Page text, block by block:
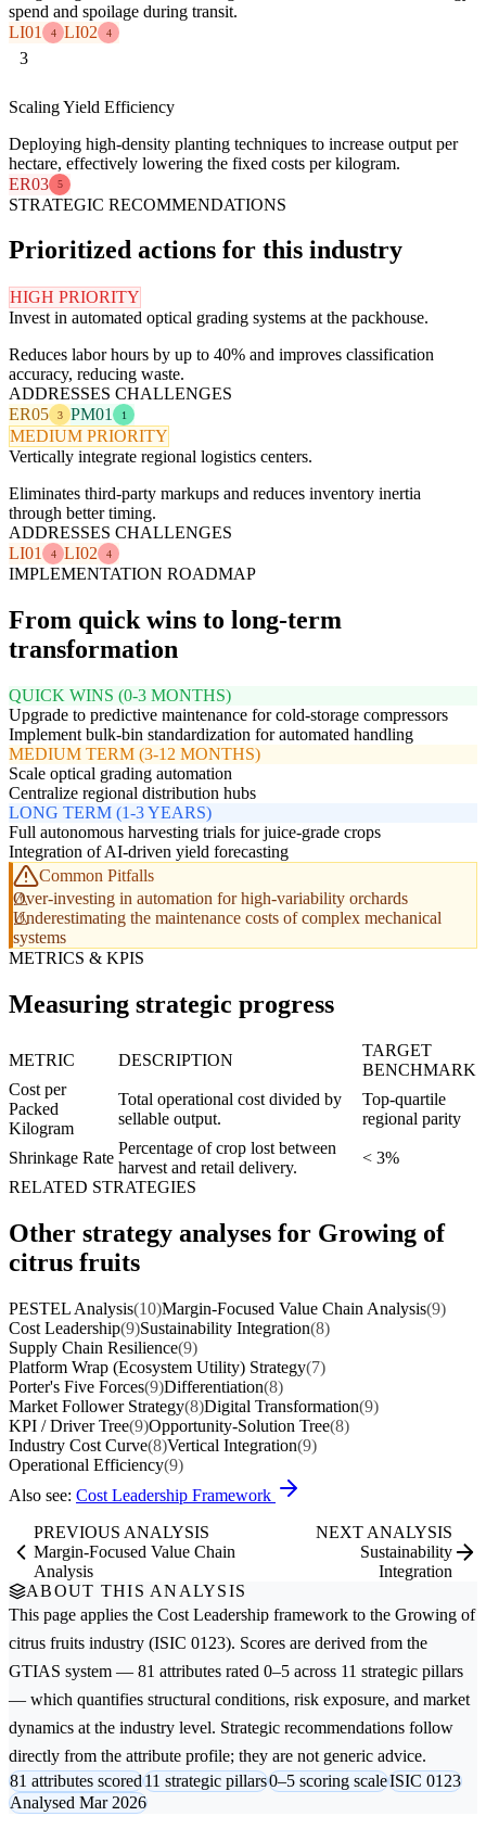
spend and spoilage during transit.
LI01
4 LI02 4
3
Scaling Yield Efficiency
Deploying high-density planting techniques to increase output per
hectare, effectively lowering the fixed costs per kilogram.
ER03
5
STRATEGIC RECOMMENDATIONS
Prioritized actions for this industry
HIGH PRIORITY
Invest in automated optical grading systems at the packhouse.
Reduces labor hours by up to 40% and improves classification
accuracy, reducing waste.
ADDRESSES CHALLENGES
ER05
3 PM01 1
MEDIUM PRIORITY
Vertically integrate regional logistics centers.
Eliminates third-party markups and reduces inventory inertia
through better timing.
ADDRESSES CHALLENGES
LI01
4 LI02 4
IMPLEMENTATION ROADMAP
From quick wins to long-term
transformation
QUICK WINS (0-3 MONTHS)
Upgrade to predictive maintenance for cold-storage compressors
Implement bulk-bin standardization for automated handling
MEDIUM TERM (3-12 MONTHS)
Scale optical grading automation
Centralize regional distribution hubs
LONG TERM (1-3 YEARS)
Full autonomous harvesting trials for juice-grade crops
Integration of AI-driven yield forecasting
Common Pitfalls
Over-investing in automation for high-variability orchards
Underestimating the maintenance costs of complex mechanical
systems
METRICS & KPIS
Measuring strategic progress
METRIC DESCRIPTION
TARGET
BENCHMARK
Cost per
Packed
Kilogram
Total operational cost divided by
sellable output.
Top-quartile
regional parity
Shrinkage Rate
Percentage of crop lost between
harvest and retail delivery.
< 3%
RELATED STRATEGIES
Other strategy analyses for Growing of
citrus fruits
PESTEL Analysis(10)Margin-Focused Value Chain Analysis(9)
Cost Leadership(9)Sustainability Integration(8)
Supply Chain Resilience(9)
Platform Wrap (Ecosystem Utility) Strategy(7)
Porter's Five Forces(9)Differentiation(8)
Market Follower Strategy(8)Digital Transformation(9)
KPI / Driver Tree(9)Opportunity-Solution Tree(8)
Industry Cost Curve(8)Vertical Integration(9)
Operational Efficiency(9)
Also see: Cost Leadership Framework
PREVIOUS ANALYSIS
Margin-Focused Value Chain
Analysis
NEXT ANALYSIS
Sustainability
Integration
ABOUT THIS ANALYSIS
This page applies the Cost Leadership framework to the Growing of
citrus fruits industry (ISIC 0123). Scores are derived from the
GTIAS system — 81 attributes rated 0–5 across 11 strategic pillars
— which quantifies structural conditions, risk exposure, and market
dynamics at the industry level. Strategic recommendations follow
directly from the attribute profile; they are not generic advice.
81 attributes scored11 strategic pillars0–5 scoring scaleISIC 0123
Analysed Mar 2026